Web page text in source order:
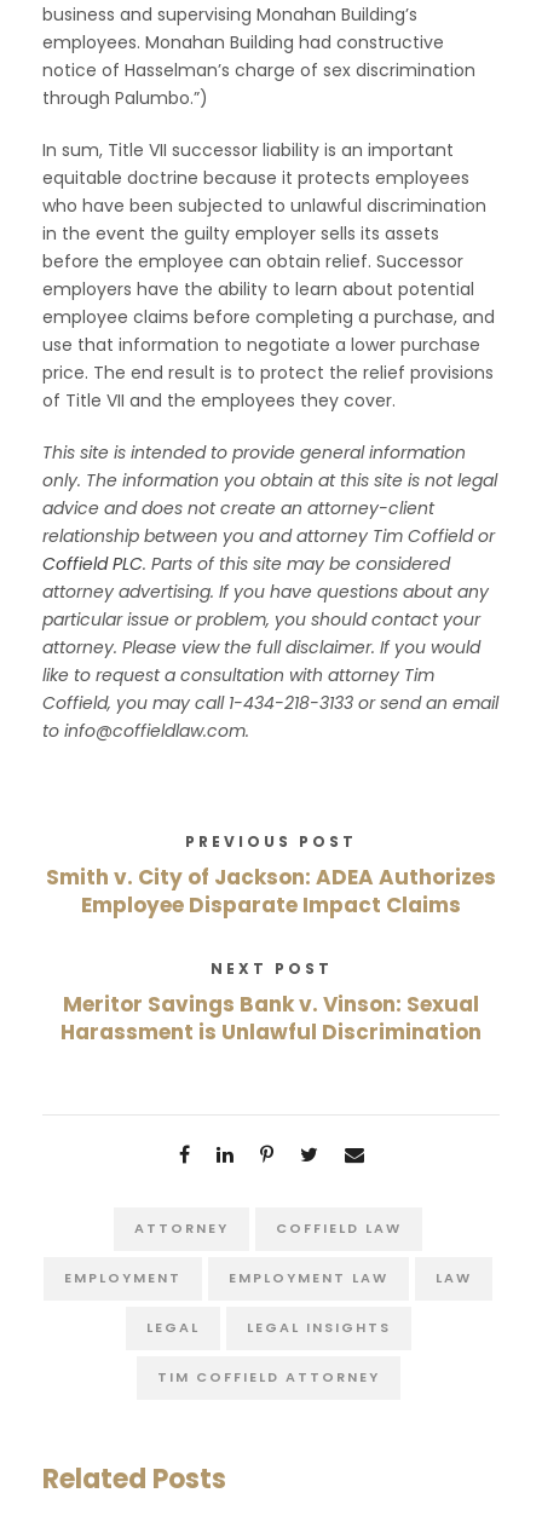
business and supervising Monahan Building’s
employees. Monahan Building had constructive
notice of Hasselman’s charge of sex discrimination
through Palumbo.”)
In sum, Title VII successor liability is an important
equitable doctrine because it protects employees
who have been subjected to unlawful discrimination
in the event the guilty employer sells its assets
before the employee can obtain relief. Successor
employers have the ability to learn about potential
employee claims before completing a purchase, and
use that information to negotiate a lower purchase
price. The end result is to protect the relief provisions
of Title VII and the employees they cover.
This site is intended to provide general information
only. The information you obtain at this site is not legal
advice and does not create an attorney-client
relationship between you and attorney Tim Coffield or
Coffield PLC. Parts of this site may be considered
attorney advertising. If you have questions about any
particular issue or problem, you should contact your
attorney. Please view the full disclaimer. If you would
like to request a consultation with attorney Tim
Coffield, you may call 1-434-218-3133 or send an email
to info@coffieldlaw.com.
PREVIOUS POST
Smith v. City of Jackson: ADEA Authorizes
Employee Disparate Impact Claims
NEXT POST
Meritor Savings Bank v. Vinson: Sexual
Harassment is Unlawful Discrimination
ATTORNEY COFFIELD LAW
EMPLOYMENT EMPLOYMENT LAW LAW
LEGAL LEGAL INSIGHTS
TIM COFFIELD ATTORNEY
Related Posts